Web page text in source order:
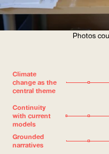
Photos
Climate
change as the
central theme
Continuity
with current
models
Grounded
narratives